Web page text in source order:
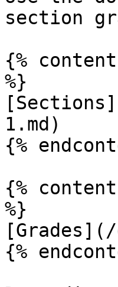
section
{%
%}
1.md)
{%
{%
%}
{%